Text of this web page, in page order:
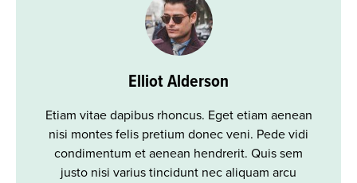
Elliot Alderson
Etiam vitae dapibus rhoncus. Eget etiam aenean
nisi montes felis pretium donec veni. Pede vidi
condimentum et aenean hendrerit. Quis sem
justo nisi varius tincidunt nec aliquam arcu